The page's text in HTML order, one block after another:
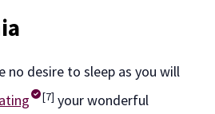
no desire to sleep as you will
[7] your wonderful